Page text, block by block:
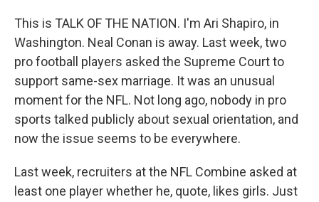
This is TALK OF THE NATION. I'm Ari Shapiro, in
Washington. Neal Conan is away. Last week, two
pro football players asked the Supreme Court to
support same-sex marriage. It was an unusual
moment for the NFL. Not long ago, nobody in pro
sports talked publicly about sexual orientation, and
now the issue seems to be everywhere.
Last week, recruiters at the NFL Combine asked at
least one player whether he, quote, likes girls. Just